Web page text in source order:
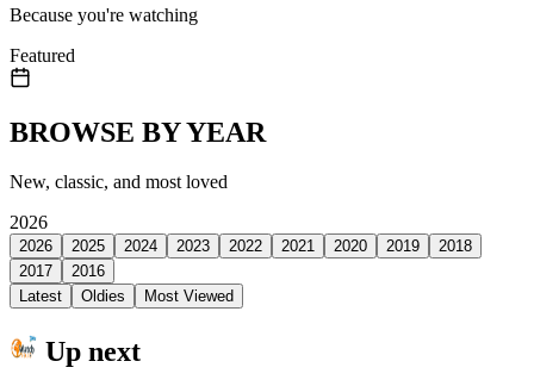
Because you're watching
Featured
BROWSE BY YEAR
New, classic, and most loved
2026
2026 2025 2024 2023 2022 2021 2020 2019
2018
2017
2016
Latest
Oldies Most Viewed
Up next